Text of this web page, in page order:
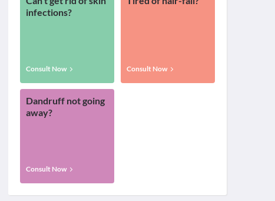
infections?
Consult Now Consult Now
Dandruff not going
away?
Consult Now